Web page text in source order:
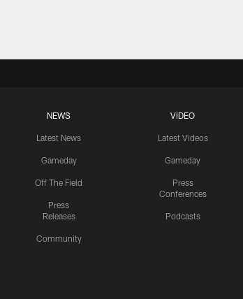
NEWS
Latest News
Gameday
Off The Field
Press
Releases
Community
VIDEO
Latest Videos
Gameday
Press
Conferences
Podcasts